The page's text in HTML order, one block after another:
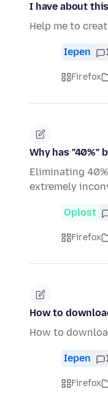
I have about
Help me to
Iepen
Firefox
Why has "40%"
Eliminating
extremely
Oplost
Firefox
How to
How to
Iepen
Firefox